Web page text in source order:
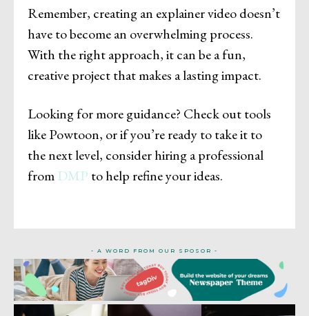
Remember, creating an explainer video doesn’t
have to become an overwhelming process.
With the right approach, it can be a fun,
creative project that makes a lasting impact.
Looking for more guidance? Check out tools
like Powtoon, or if you’re ready to take it to
the next level, consider hiring a professional
fromDMP to help refine your ideas.
- A WORD FROM OUR SPOSOR -